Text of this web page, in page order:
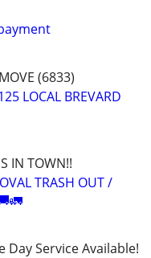
(6833)
LOCAL BREVARD
IN TOWN!!
TRASH OUT /
Day Service Available!